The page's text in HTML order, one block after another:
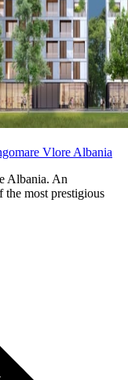
Vlore Albania
Albania. An
most prestigious